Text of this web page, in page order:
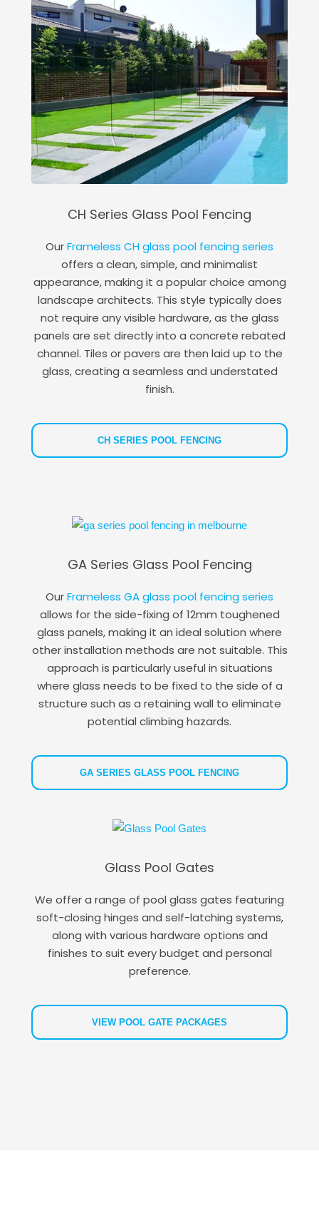
CH Series Glass Pool Fencing
OurFrameless CH glass pool fencing series
offers a clean, simple, and minimalist
appearance, making it a popular choice among
landscape architects. This style typically does
not require any visible hardware, as the glass
panels are set directly into a concrete rebated
channel. Tiles or pavers are then laid up to the
glass, creating a seamless and understated
finish.
CH SERIES POOL FENCING
GA Series Glass Pool Fencing
OurFrameless GA glass pool fencing series
allows for the side-fixing of 12mm toughened
glass panels, making it an ideal solution where
other installation methods are not suitable. This
approach is particularly useful in situations
where glass needs to be fixed to the side of a
structure such as a retaining wall to eliminate
potential climbing hazards.
GA SERIES GLASS POOL FENCING
Glass Pool Gates
We offer a range of pool glass gates featuring
soft-closing hinges and self-latching systems,
along with various hardware options and
finishes to suit every budget and personal
preference.
VIEW POOL GATE PACKAGES